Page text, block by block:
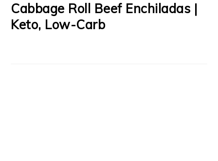
Cabbage Roll Beef Enchiladas |
Keto, Low-Carb